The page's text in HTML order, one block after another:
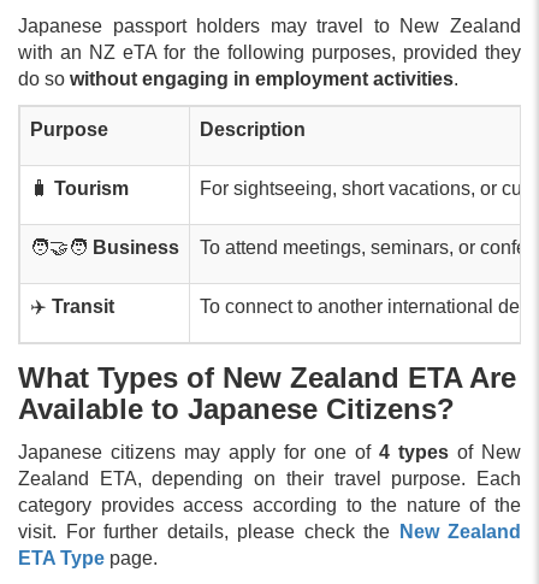
Japanese passport holders may travel to New Zealand
with an NZ eTA for the following purposes, provided they
do so without engaging in employment activities.
Purpose Description
🧳 Tourism For sightseeing, short vacations, or
🧑‍🤝‍🧑 Business To attend meetings, seminars, or
✈️ Transit To connect to another international
What Types of New Zealand ETA Are
Available to Japanese Citizens?
Japanese citizens may apply for one of 4 types of New
Zealand ETA, depending on their travel purpose. Each
category provides access according to the nature of the
visit. For further details, please check the
New Zealand
ETA Type page.